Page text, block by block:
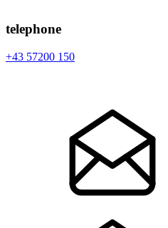
telephone
+43 57200 150